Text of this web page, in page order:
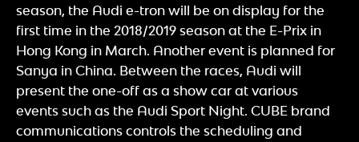
season, the Audi e-tron will be on display for the
first time in the 2018/2019 season at the E-Prix in
Hong Kong in March. Another event is planned for
Sanya in China. Between the races, Audi will
present the one-off as a show car at various
events such as the Audi Sport Night. CUBE brand
communications controls the scheduling and